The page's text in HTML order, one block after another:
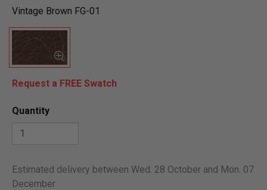
Vintage Brown FG-01
Request a FREE Swatch
Quantity
Estimated delivery between Wed. 28 October and Mon. 07
December